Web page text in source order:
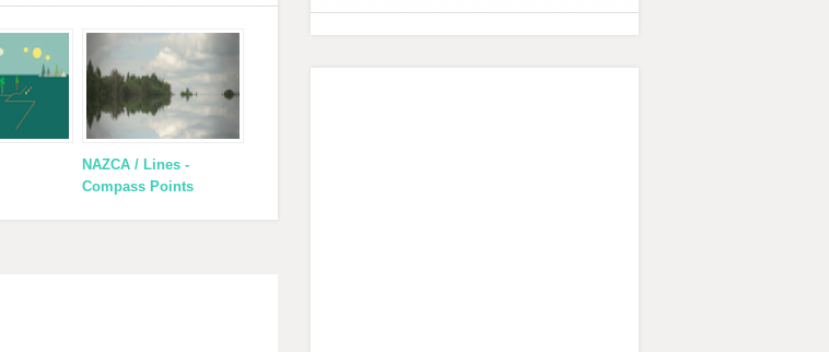
NAZCA / Lines -
Compass Points